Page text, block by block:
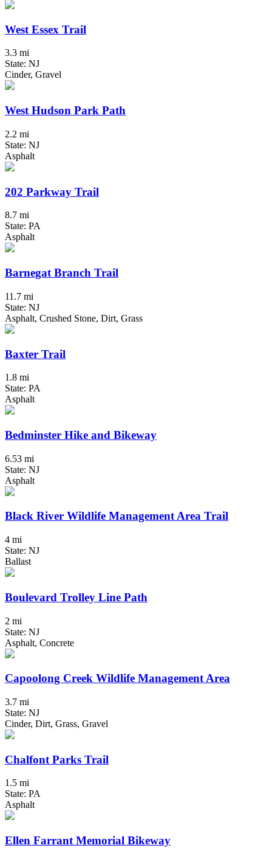
West Essex Trail
3.3 mi
State: NJ
Cinder, Gravel
West Hudson Park Path
2.2 mi
State: NJ
Asphalt
202 Parkway Trail
8.7 mi
State: PA
Asphalt
Barnegat Branch Trail
11.7 mi
State: NJ
Asphalt, Crushed Stone, Dirt, Grass
Baxter Trail
1.8 mi
State: PA
Asphalt
Bedminster Hike and Bikeway
6.53 mi
State: NJ
Asphalt
Black River Wildlife Management Area Trail
4 mi
State: NJ
Ballast
Boulevard Trolley Line Path
2 mi
State: NJ
Asphalt, Concrete
Capoolong Creek Wildlife Management Area
3.7 mi
State: NJ
Cinder, Dirt, Grass, Gravel
Chalfont Parks Trail
1.5 mi
State: PA
Asphalt
Ellen Farrant Memorial Bikeway